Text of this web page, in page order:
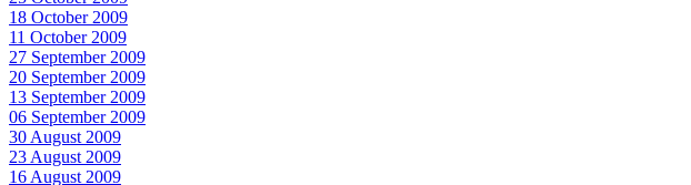
18 October 2009
11 October 2009
27 September 2009
20 September 2009
13 September 2009
06 September 2009
30 August 2009
23 August 2009
16 August 2009